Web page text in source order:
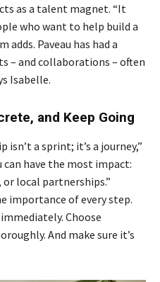
as a talent magnet. “It
who want to help build a
adds. Paveau has had a
– and collaborations – often
Isabelle.
and Keep Going
a sprint; it’s a journey,”
can have the most impact:
local partnerships.”
importance of every step.
Choose
And make sure it’s